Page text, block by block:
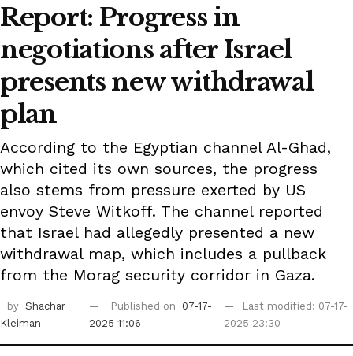
Report: Progress in
negotiations after Israel
presents new withdrawal
plan
According to the Egyptian channel Al-Ghad,
which cited its own sources, the progress
also stems from pressure exerted by US
envoy Steve Witkoff. The channel reported
that Israel had allegedly presented a new
withdrawal map, which includes a pullback
from the Morag security corridor in Gaza.
by Shachar
Kleiman
Published on
07-17-
2025 11:06
Last modified: 07-17-
2025 23:30